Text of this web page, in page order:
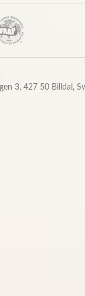
3, 427 50 Billdal,